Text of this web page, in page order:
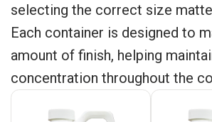
selecting the correct size
Each container is designed to
amount of finish, helping
concentration throughout the